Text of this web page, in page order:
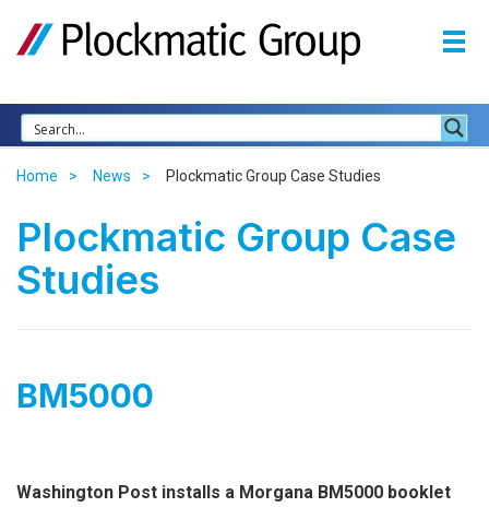
Home News Plockmatic Group Case Studies
Plockmatic Group Case
Studies
BM5000
Washington Post installs a Morgana BM5000 booklet